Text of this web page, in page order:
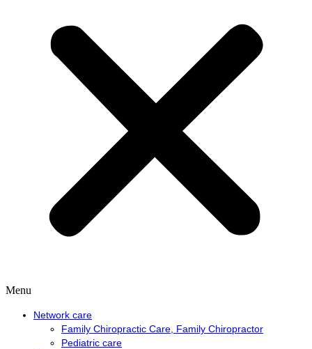
Menu
Network care
Family Chiropractic Care, Family Chiropractor
Pediatric care